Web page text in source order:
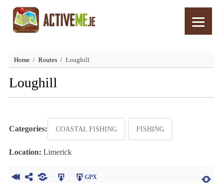
Home Routes Loughill
Loughill
Categories: COASTAL FISHING FISHING
Location: Limerick
GPX